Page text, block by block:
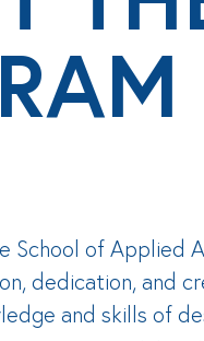
School of Applied
dedication, and
and skills of